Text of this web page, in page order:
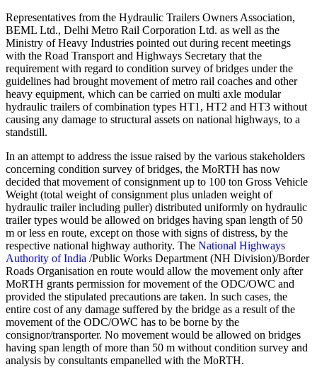
Representatives from the Hydraulic Trailers Owners Association,
BEML Ltd., Delhi Metro Rail Corporation Ltd. as well as the
Ministry of Heavy Industries pointed out during recent meetings
with the Road Transport and Highways Secretary that the
requirement with regard to condition survey of bridges under the
guidelines had brought movement of metro rail coaches and other
heavy equipment, which can be carried on multi axle modular
hydraulic trailers of combination types HT1, HT2 and HT3 without
causing any damage to structural assets on national highways, to a
standstill.
In an attempt to address the issue raised by the various stakeholders
concerning condition survey of bridges, the MoRTH has now
decided that movement of consignment up to 100 ton Gross Vehicle
Weight (total weight of consignment plus unladen weight of
hydraulic trailer including puller) distributed uniformly on hydraulic
trailer types would be allowed on bridges having span length of 50
m or less en route, except on those with signs of distress, by the
respective national highway authority. The National Highways
Authority of India /Public Works Department (NH Division)/Border
Roads Organisation en route would allow the movement only after
MoRTH grants permission for movement of the ODC/OWC and
provided the stipulated precautions are taken. In such cases, the
entire cost of any damage suffered by the bridge as a result of the
movement of the ODC/OWC has to be borne by the
consignor/transporter. No movement would be allowed on bridges
having span length of more than 50 m without condition survey and
analysis by consultants empanelled with the MoRTH.